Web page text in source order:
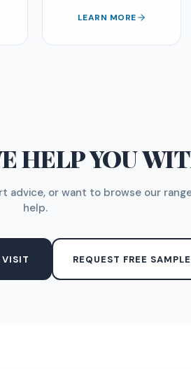
LEARN MORE
HELP YOU
advice, or want to browse our
help.
VISIT REQUEST FREE